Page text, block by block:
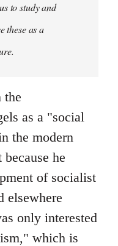
to study and
these as a
the
as a "social
the modern
he
of socialist
elsewhere
only interested
which is